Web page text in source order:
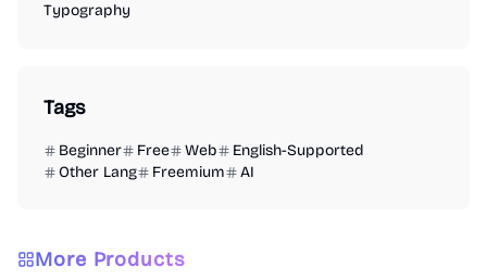
Typography
Tags
Beginner Free Web
English-Supported
Other Lang
Freemium AI
More Products
Image Website Creation